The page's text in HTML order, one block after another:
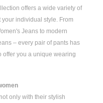
offers a wide variety of
individual style. From
Jeans to modern
– every pair of pants has
offer you a unique wearing
only with their stylish